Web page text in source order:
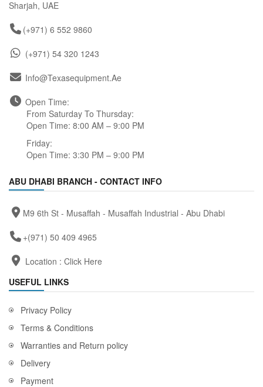
Sharjah, UAE
(+971) 6 552 9860
(+971) 54 320 1243
Info@texasequipment.ae
Open Time:
From Saturday To Thursday:
Open Time: 8:00 AM – 9:00 PM
Friday:
Open Time: 3:30 PM – 9:00 PM
ABU DHABI BRANCH - CONTACT INFO
M9 6th St - Musaffah - Musaffah Industrial - Abu Dhabi
+(971) 50 409 4965
Location : Click Here
USEFUL LINKS
Privacy Policy
Terms & Conditions
Warranties and Return policy
Delivery
Payment